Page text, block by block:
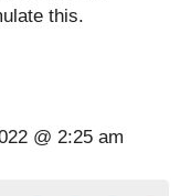
this.
@ 2:25 am